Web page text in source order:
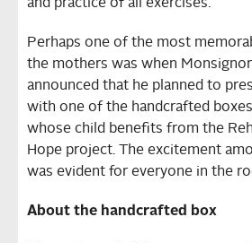
and practice of all exercises.
Perhaps one of the most
the mothers was when
announced that he planned to
with one of the handcrafted
whose child benefits from the
Hope project. The excitement
was evident for everyone in the
About the handcrafted box